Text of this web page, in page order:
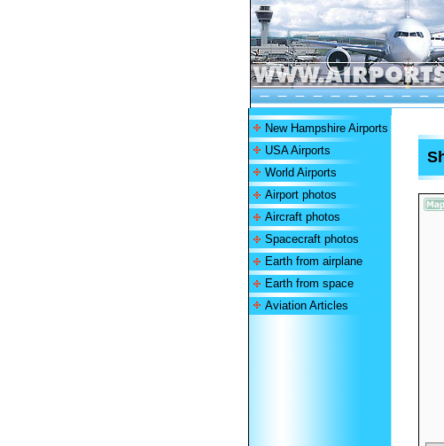
New Hampshire Airports
USA Airports
World Airports
Airport photos
Aircraft photos
Spacecraft photos
Earth from airplane
Earth from space
Aviation Articles